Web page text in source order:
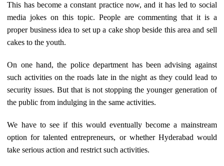
This has become a constant practice now, and it has led to social
media jokes on this topic. People are commenting that it is a
proper business idea to set up a cake shop beside this area and sell
cakes to the youth.
On one hand, the police department has been advising against
such activities on the roads late in the night as they could lead to
security issues. But that is not stopping the younger generation of
the public from indulging in the same activities.
We have to see if this would eventually become a mainstream
option for talented entrepreneurs, or whether Hyderabad would
take serious action and restrict such activities.